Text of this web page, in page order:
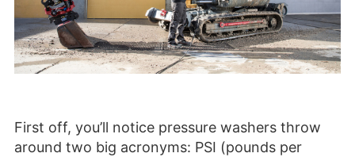
First off, you’ll notice pressure washers throw
around two big acronyms: PSI (pounds per